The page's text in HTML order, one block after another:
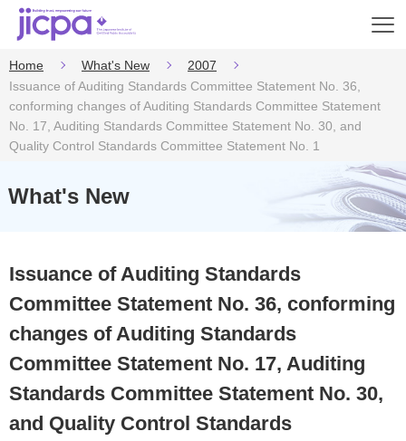
Op
Home What's New
2007
Issuance of Auditing Standards Committee Statement No. 36,
conforming changes of Auditing Standards Committee Statement
No. 17, Auditing Standards Committee Statement No. 30, and
Quality Control Standards Committee Statement No. 1
What's New
Issuance of Auditing Standards
Committee Statement No. 36, conforming
changes of Auditing Standards
Committee Statement No. 17, Auditing
Standards Committee Statement No. 30,
and Quality Control Standards